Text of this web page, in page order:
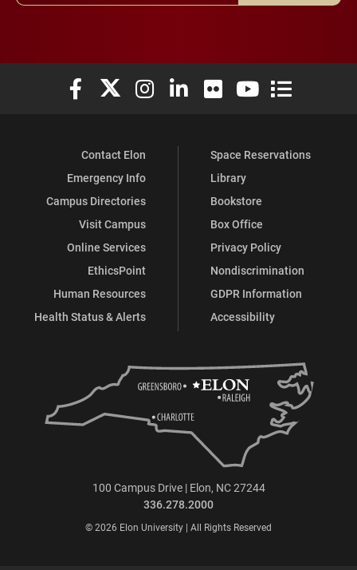
Elon University Facebook
Elon University X (formerly Twitter)
Elon University Instagram
Elon University LinkedIn
Elon University Flickr
Elon University
Elon
Contact Elon
Emergency Info
Campus Directories
Visit Campus
Online Services
EthicsPoint
Human Resources
Health Status & Alerts
Space Reservations
Library
Bookstore
Box Office
Privacy Policy
Nondiscrimination
GDPR Information
Accessibility
100 Campus Drive | Elon, NC 27244
336.278.2000
© 2026 Elon University | All Rights Reserved